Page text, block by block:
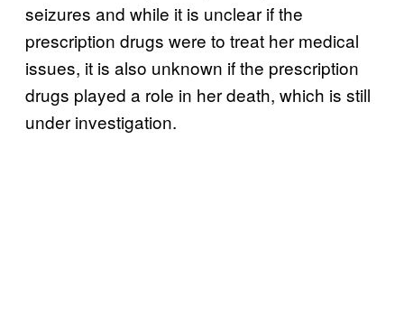
seizures and while it is unclear if the
prescription drugs were to treat her medical
issues, it is also unknown if the prescription
drugs played a role in her death, which is still
under investigation.